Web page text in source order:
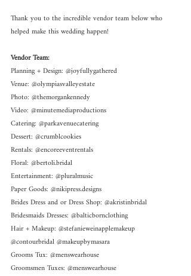
Thank you to the incredible vendor team below who
helped make this wedding happen!
Vendor Team:
Planning + Design: @joyfullygathered
Venue: @olympiasvalleyestate
Photo: @themorgankennedy
Video: @minutemediaproductions
Catering: @parkavenuecatering
Dessert: @crumblcookies
Rentals: @encoreeventrentals
Floral: @bertoli.bridal
Entertainment: @pluralmusic
Paper Goods: @nikipress.designs
Brides Dress and or Dress Shop: @akristinbridal
Bridesmaids Dresses: @balticbornclothing
Hair + Makeup: @stefanieweinapplemakeup
@contourbridal @makeupbymasara
Grooms Tux: @menswearhouse
Groomsmen Tuxes: @menswearhouse